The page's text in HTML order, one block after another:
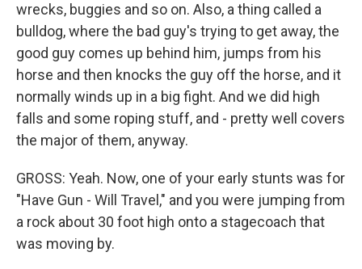
wrecks, buggies and so on. Also, a thing called a
bulldog, where the bad guy's trying to get away, the
good guy comes up behind him, jumps from his
horse and then knocks the guy off the horse, and it
normally winds up in a big fight. And we did high
falls and some roping stuff, and - pretty well covers
the major of them, anyway.
GROSS: Yeah. Now, one of your early stunts was for
"Have Gun - Will Travel," and you were jumping from
a rock about 30 foot high onto a stagecoach that
was moving by.